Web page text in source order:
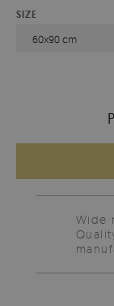
SIZE
60x90 cm
Wide